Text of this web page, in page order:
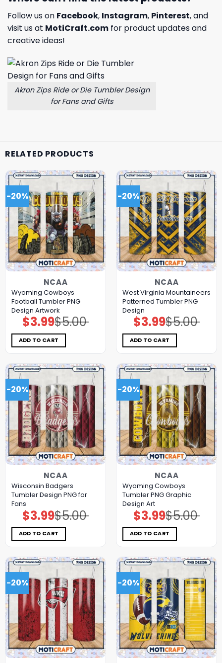
Follow us on Facebook, Instagram, Pinterest, and
visit us at MotiCraft.com for product updates and
creative ideas!
Akron Zips Ride or Die Tumbler Design
for Fans and Gifts
RELATED PRODUCTS
-20%
NCAA
Wyoming Cowboys
Football Tumbler PNG
Design Artwork
$5.00
Original
price
was:
$5.00.
$3.99Current
price
is:
$3.99.
ADD TO CART
-20%
NCAA
West Virginia Mountaineers
Patterned Tumbler PNG
Design
$5.00
Original
price
was:
$5.00.
$3.99Current
price
is:
$3.99.
ADD TO CART
-20%
NCAA
Wisconsin Badgers
Tumbler Design PNG for
Fans
$5.00
Original
price
was:
$5.00.
$3.99Current
price
is:
$3.99.
ADD TO CART
-20%
NCAA
Wyoming Cowboys
Tumbler PNG Graphic
Design Art
$5.00
Original
price
was:
$5.00.
$3.99Current
price
is:
$3.99.
ADD TO CART
-20% -20%